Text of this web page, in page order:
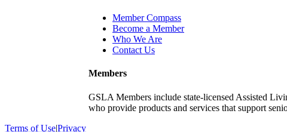
Member Compass
Become a Member
Who We Are
Contact Us
Members
GSLA Members include state-licensed Assisted
who provide products and services that support
Terms of Use|Privacy